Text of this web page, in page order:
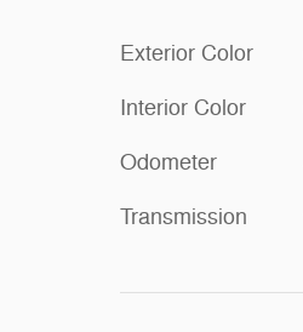
Exterior Color
Interior Color
Odometer
Transmission